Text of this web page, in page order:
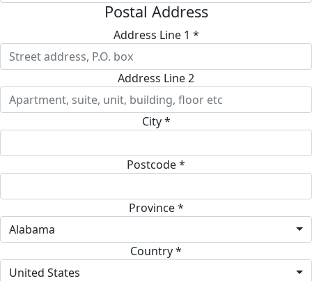
Postal Address
Address Line 1 *
Address Line 2
City *
Postcode *
Province *
Alabama
Country *
United States